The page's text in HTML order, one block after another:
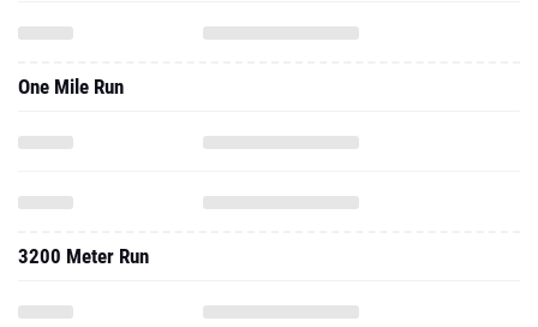
One Mile Run
3200 Meter Run